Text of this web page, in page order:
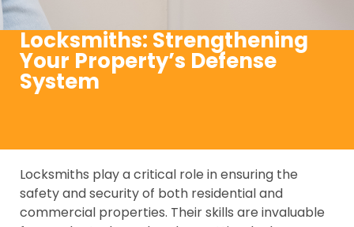
Locksmiths: Strengthening
Your Property’s Defense
System
Locksmiths play a critical role in ensuring the
safety and security of both residential and
commercial properties. Their skills are invaluable